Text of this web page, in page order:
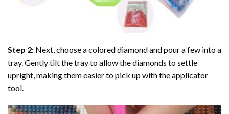
Step 2: Next, choose a colored diamond and pour a few into a
tray. Gently tilt the tray to allow the diamonds to settle
upright, making them easier to pick up with the applicator
tool.